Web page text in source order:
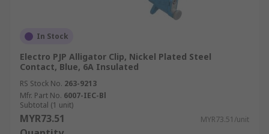
In Stock
Electro PJP Alligator Clip, Nickel Plated Steel
Contact, Blue, 6A Insulated
RS Stock No. 263-9213
Mfr. Part No. 6007-IEC-Bl
Subtotal (1 unit)
MYR73.51 MYR73.51/unit